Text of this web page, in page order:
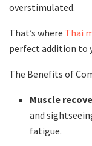
overstimulated.
That’s where Thai
perfect addition to
The Benefits of
Muscle
and
fatigue.